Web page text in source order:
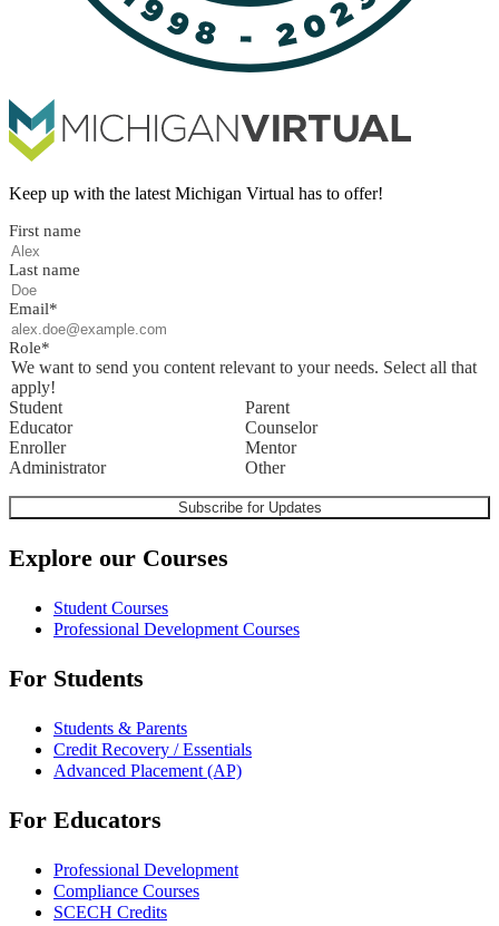
Keep up with the latest Michigan Virtual has to offer!
First name
Last name
Email*
Role*
We want to send you content relevant to your needs. Select all that
apply!
Student
Parent
Educator
Counselor
Enroller
Mentor
Administrator
Other
Explore our Courses
Student Courses
Professional Development Courses
For Students
Students & Parents
Credit Recovery / Essentials
Advanced Placement (AP)
For Educators
Professional Development
Compliance Courses
SCECH Credits